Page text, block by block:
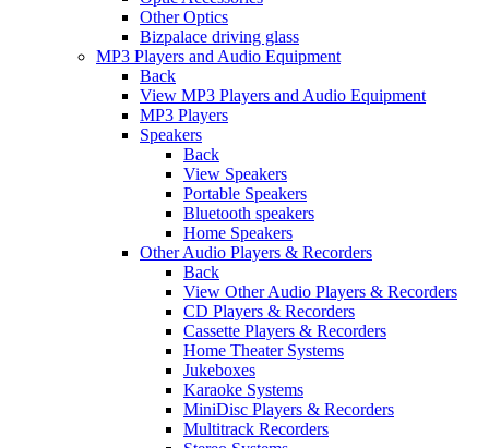
Other Optics
Bizpalace driving glass
MP3 Players and Audio Equipment
Back
View MP3 Players and Audio Equipment
MP3 Players
Speakers
Back
View Speakers
Portable Speakers
Bluetooth speakers
Home Speakers
Other Audio Players & Recorders
Back
View Other Audio Players & Recorders
CD Players & Recorders
Cassette Players & Recorders
Home Theater Systems
Jukeboxes
Karaoke Systems
MiniDisc Players & Recorders
Multitrack Recorders